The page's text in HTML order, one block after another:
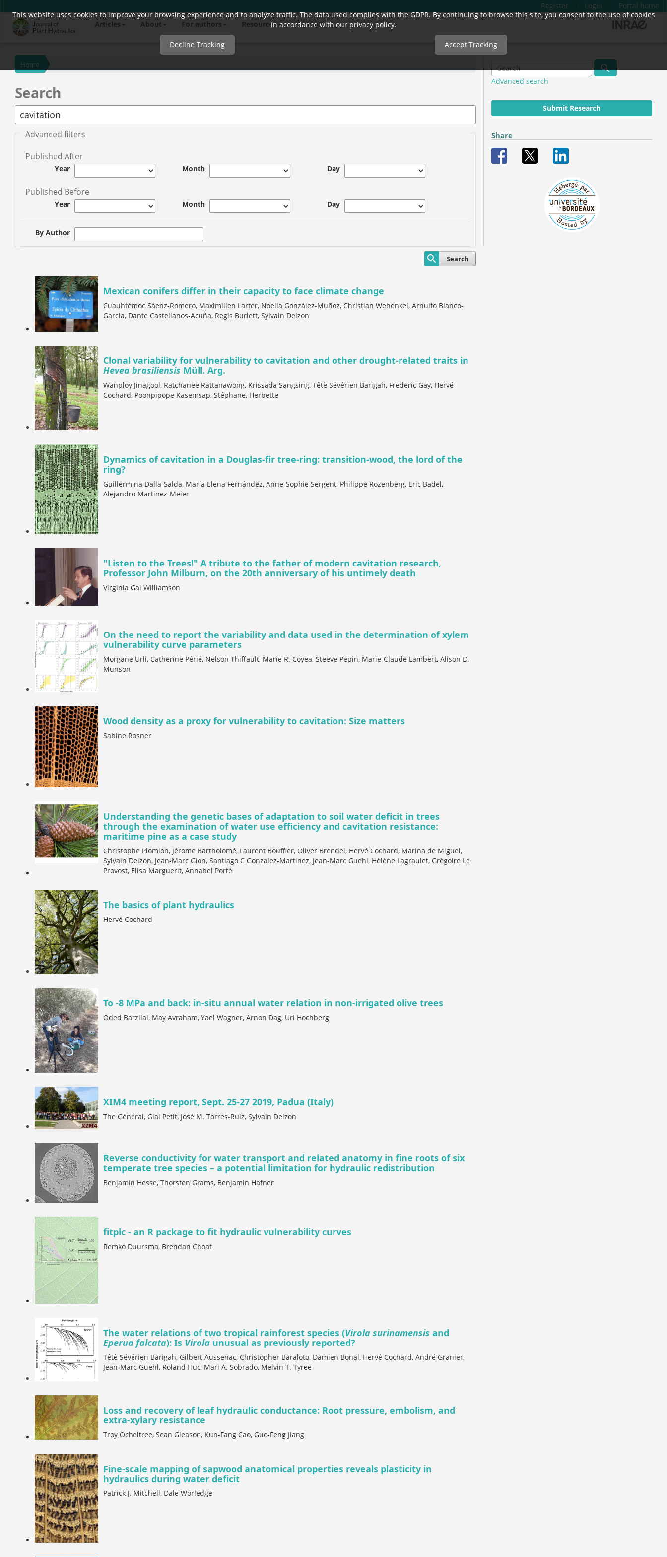
Quick
jump
page
content
Navigation
Main
Content
Sidebar
Register Login
Portal home
Articles
About For authors Resources Contact
Home
Search
Advanced filters
Published After
Year Month Day
Published Before
Year Month Day
By Author
Search
Mexican conifers differ in their capacity to face climate change
Cuauhtémoc Sáenz-Romero, Maximilien Larter, Noelia González-Muñoz, Christian Wehenkel, Arnulfo Blanco-
Garcia, Dante Castellanos-Acuña, Regis Burlett, Sylvain Delzon
Clonal variability for vulnerability to cavitation and other drought-related traits in
Hevea brasiliensis Müll. Arg.
Wanploy Jinagool, Ratchanee Rattanawong, Krissada Sangsing, Têtè Sévérien Barigah, Frederic Gay, Hervé
Cochard, Poonpipope Kasemsap, Stéphane, Herbette
Dynamics of cavitation in a Douglas-fir tree-ring: transition-wood, the lord of the
ring?
Guillermina Dalla-Salda, María Elena Fernández, Anne-Sophie Sergent, Philippe Rozenberg, Eric Badel,
Alejandro Martinez-Meier
"Listen to the Trees!" A tribute to the father of modern cavitation research,
Professor John Milburn, on the 20th anniversary of his untimely death
Virginia Gai Williamson
On the need to report the variability and data used in the determination of xylem
vulnerability curve parameters
Morgane Urli, Catherine Périé, Nelson Thiffault, Marie R. Coyea, Steeve Pepin, Marie-Claude Lambert, Alison D.
Munson
Wood density as a proxy for vulnerability to cavitation: Size matters
Sabine Rosner
Understanding the genetic bases of adaptation to soil water deficit in trees
through the examination of water use efficiency and cavitation resistance:
maritime pine as a case study
Christophe Plomion, Jérome Bartholomé, Laurent Bouffier, Oliver Brendel, Hervé Cochard, Marina de Miguel,
Sylvain Delzon, Jean-Marc Gion, Santiago C Gonzalez-Martinez, Jean-Marc Guehl, Hélène Lagraulet, Grégoire Le
Provost, Elisa Marguerit, Annabel Porté
The basics of plant hydraulics
Hervé Cochard
To -8 MPa and back: in-situ annual water relation in non-irrigated olive trees
Oded Barzilai, May Avraham, Yael Wagner, Arnon Dag, Uri Hochberg
XIM4 meeting report, Sept. 25-27 2019, Padua (Italy)
The Général, Giai Petit, José M. Torres-Ruiz, Sylvain Delzon
Reverse conductivity for water transport and related anatomy in fine roots of six
temperate tree species – a potential limitation for hydraulic redistribution
Benjamin Hesse, Thorsten Grams, Benjamin Hafner
fitplc - an R package to fit hydraulic vulnerability curves
Remko Duursma, Brendan Choat
The water relations of two tropical rainforest species (Virola surinamensis and
Eperua falcata): Is Virola unusual as previously reported?
Têtè Sévérien Barigah, Gilbert Aussenac, Christopher Baraloto, Damien Bonal, Hervé Cochard, André Granier,
Jean-Marc Guehl, Roland Huc, Mari A. Sobrado, Melvin T. Tyree
Loss and recovery of leaf hydraulic conductance: Root pressure, embolism, and
extra-xylary resistance
Troy Ocheltree, Sean Gleason, Kun-Fang Cao, Guo-Feng Jiang
Fine-scale mapping of sapwood anatomical properties reveals plasticity in
hydraulics during water deficit
Patrick J. Mitchell, Dale Worledge
Advanced search
Submit Research
Share
This website uses cookies to improve your browsing experience and to analyze traffic. The data used complies with the GDPR. By continuing to browse this site, you consent to the use of cookies
in accordance with our privacy policy.
Decline Tracking Accept Tracking